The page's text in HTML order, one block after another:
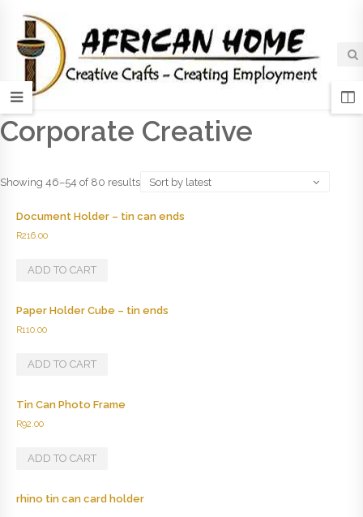
Corporate Creative
Showing 46–54 of 80 results Sort by latest
Document Holder – tin can ends
R216.00
ADD TO CART
Paper Holder Cube – tin ends
R110.00
ADD TO CART
Tin Can Photo Frame
R92.00
ADD TO CART
rhino tin can card holder